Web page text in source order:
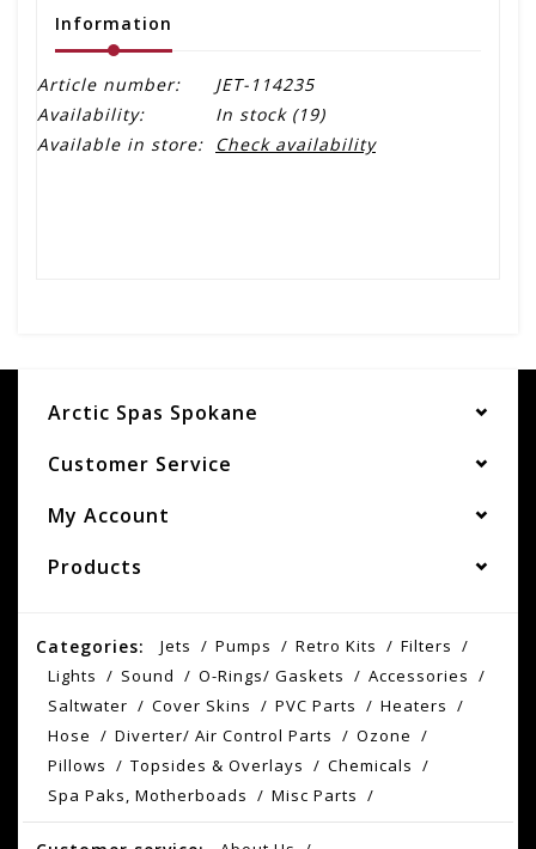
Information
Article number:
JET-114235
Availability:
In stock(19)
Available in store: Check availability
Arctic Spas Spokane
Customer Service
My Account
Products
Categories: Jets Pumps Retro Kits
Filters
Lights
Sound O-Rings/ Gaskets
Accessories
Saltwater
Cover Skins PVC Parts
Heaters
Hose
Diverter/ Air Control Parts
Ozone
Pillows
Topsides & Overlays
Chemicals
Spa Paks, Motherboads
Misc Parts